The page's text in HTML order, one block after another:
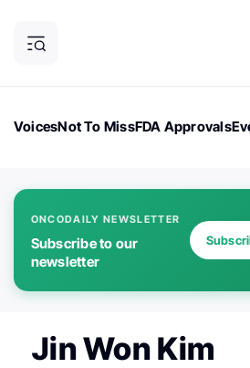
VoicesNot To MissFDA Approvals
ONCODAILY NEWSLETTER
Subscribe to our
newsletter
Jin Won Kim